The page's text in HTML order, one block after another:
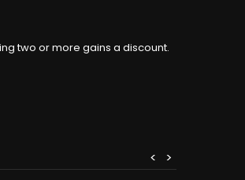
two or more gains a discount.
>
<